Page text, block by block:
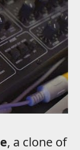
, a clone of